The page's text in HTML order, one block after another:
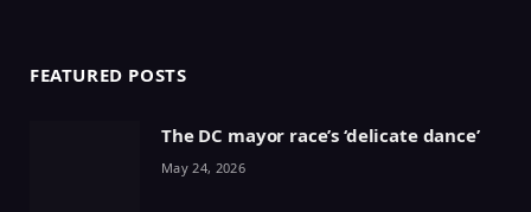
FEATURED POSTS
The DC mayor race’s ‘delicate dance’
May 24, 2026